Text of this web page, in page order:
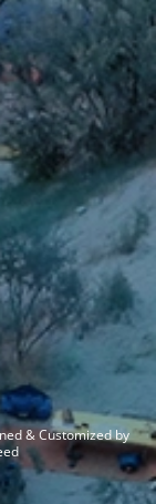
& Customized by